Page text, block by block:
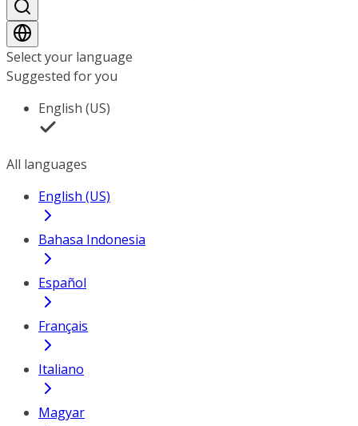
Select your language
Suggested for you
English (US)
All languages
English (US)
Bahasa Indonesia
Español
Français
Italiano
Magyar